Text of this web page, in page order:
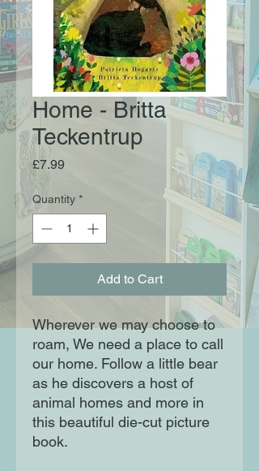
Home - Britta
Teckentrup
£7.99Price
Quantity *
Add to Cart
Wherever we may choose to
roam, We need a place to call
our home. Follow a little bear
as he discovers a host of
animal homes and more in
this beautiful die-cut picture
book.